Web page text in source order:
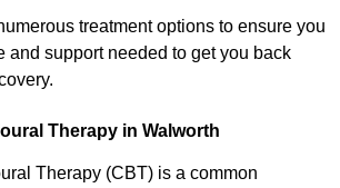
treatment options to ensure you
and support needed to get you back
Therapy in Walworth
Therapy (CBT) is a common